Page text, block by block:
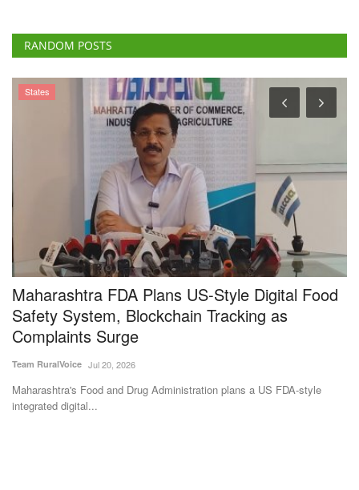
RANDOM POSTS
States
Maharashtra FDA Plans US-Style Digital Food
Safety System, Blockchain Tracking as
Complaints Surge
Team RuralVoice Jul 20, 2026
Maharashtra's Food and Drug Administration plans a US FDA-style
integrated digital...